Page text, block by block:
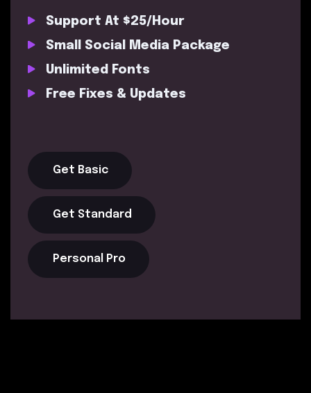
Support At $25/Hour
Small Social Media Package
Unlimited Fonts
Free Fixes & Updates
Get Basic
Get Standard
Personal Pro